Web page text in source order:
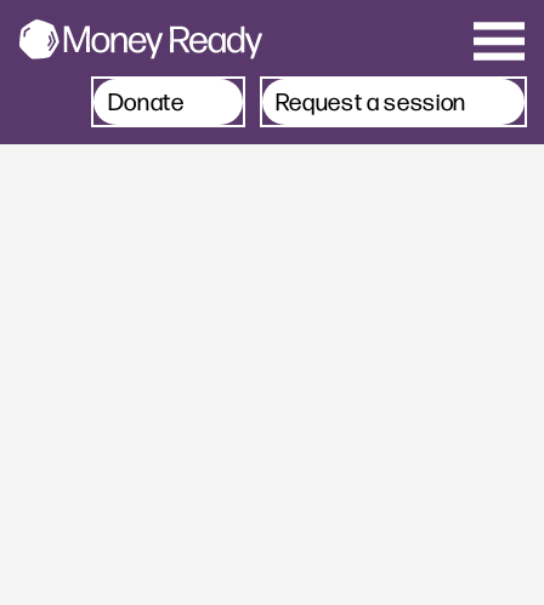
Request a session
Donate